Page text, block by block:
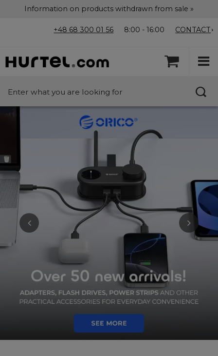
Information on products withdrawn from sale »
+48 68 300 01 56 8:00 - 16:00 CONTACT